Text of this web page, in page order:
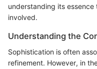
understanding its
involved.
Understanding the
Sophistication is often
refinement. However, in